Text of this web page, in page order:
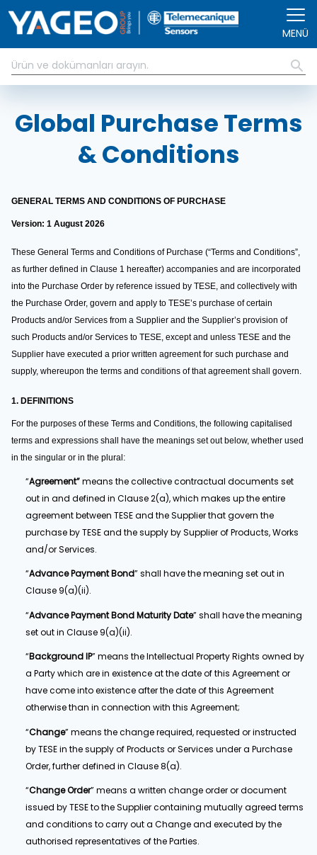
MENÜ
Global Purchase Terms
& Conditions
GENERAL TERMS AND CONDITIONS OF PURCHASE
Version: 1 August 2026
These General Terms and Conditions of Purchase (“Terms and Conditions”,
as further defined in Clause 1 hereafter) accompanies and are incorporated
into the Purchase Order by reference issued by TESE, and collectively with
the Purchase Order, govern and apply to TESE’s purchase of certain
Products and/or Services from a Supplier and the Supplier’s provision of
such Products and/or Services to TESE, except and unless TESE and the
Supplier have executed a prior written agreement for such purchase and
supply, whereupon the terms and conditions of that agreement shall govern.
1. DEFINITIONS
For the purposes of these Terms and Conditions, the following capitalised
terms and expressions shall have the meanings set out below, whether used
in the singular or in the plural:
“Agreement”means the collective contractual documents set
out in and defined in Clause 2(a), which makes up the entire
agreement between TESE and the Supplier that govern the
purchase by TESE and the supply by Supplier of Products, Works
and/or Services.
“Advance Payment Bond” shall have the meaning set out in
Clause 9(a)(ii).
“Advance Payment Bond Maturity Date” shall have the meaning
set out in Clause 9(a)(ii).
“Background IP” means the Intellectual Property Rights owned by
a Party which are in existence at the date of this Agreement or
have come into existence after the date of this Agreement
otherwise than in connection with this Agreement;
“Change” means the change required, requested or instructed
by TESE in the supply of Products or Services under a Purchase
Order, further defined in Clause 8(a).
“Change Order” means a written change order or document
issued by TESE to the Supplier containing mutually agreed terms
and conditions to carry out a Change and executed by the
authorised representatives of the Parties.